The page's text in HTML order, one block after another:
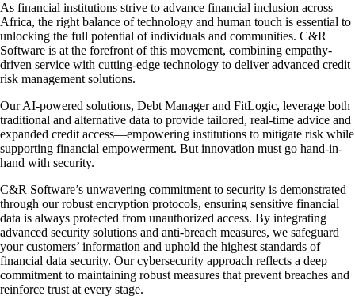
As financial institutions strive to advance financial inclusion across
Africa, the right balance of technology and human touch is essential to
unlocking the full potential of individuals and communities. C&R
Software is at the forefront of this movement, combining empathy-
driven service with cutting-edge technology to deliver advanced credit
risk management solutions.
Our AI-powered solutions, Debt Manager and FitLogic, leverage both
traditional and alternative data to provide tailored, real-time advice and
expanded credit access—empowering institutions to mitigate risk while
supporting financial empowerment. But innovation must go hand-in-
hand with security.
C&R Software’s unwavering commitment to security is demonstrated
through our robust encryption protocols, ensuring sensitive financial
data is always protected from unauthorized access. By integrating
advanced security solutions and anti-breach measures, we safeguard
your customers’ information and uphold the highest standards of
financial data security. Our cybersecurity approach reflects a deep
commitment to maintaining robust measures that prevent breaches and
reinforce trust at every stage.